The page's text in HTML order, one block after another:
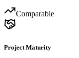
Comparable
Project Maturity